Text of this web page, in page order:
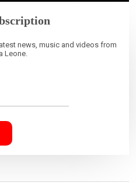
news, music and videos from
Leone.